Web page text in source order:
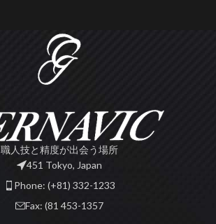
職人技と精度が出会う場所
451 Tokyo, Japan
Phone: (+81) 332-1233
Fax: (81 453-1357